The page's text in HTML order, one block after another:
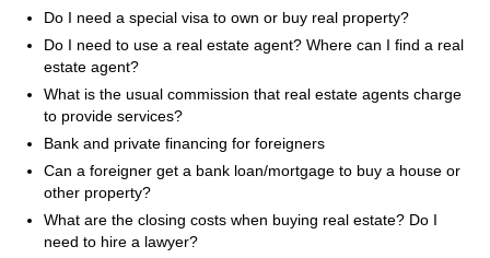
Do I need a special visa to own or buy real property?
Do I need to use a real estate agent? Where can I find a real
estate agent?
What is the usual commission that real estate agents charge
to provide services?
Bank and private financing for foreigners
Can a foreigner get a bank loan/mortgage to buy a house or
other property?
What are the closing costs when buying real estate? Do I
need to hire a lawyer?